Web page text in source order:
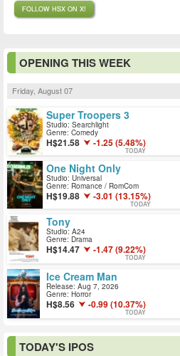
OPENING THIS WEEK
Friday, August 07
Super Troopers 3
Studio: Searchlight
Genre: Comedy
21.58 -1.25 (5.48%)
TODAY
One Night Only
Studio: Universal
Genre: Romance / RomCom
19.88 -3.01 (13.15%)
TODAY
Tony
Studio: A24
Genre: Drama
14.47 -1.47 (9.22%)
TODAY
Ice Cream Man
Release: Aug 7, 2026
Genre: Horror
8.56 -0.99 (10.37%)
TODAY
TODAY'S IPOS
FOLLOW HSX ON X!